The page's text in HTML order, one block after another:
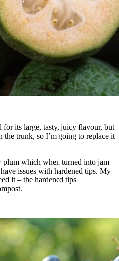
for its large, tasty, juicy flavour, but
trunk, so I’m going to replace it
which when turned into jam
issues with hardened tips. My
it – the hardened tips